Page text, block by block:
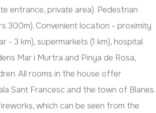
entrance, private area). Pedestrian
300m). Convenient location - proximity
- 3 km), supermarkets (1 km), hospital
Mar i Murtra and Pinya de Rosa,
All rooms in the house offer
Sant Francesc and the town of Blanes.
which can be seen from the